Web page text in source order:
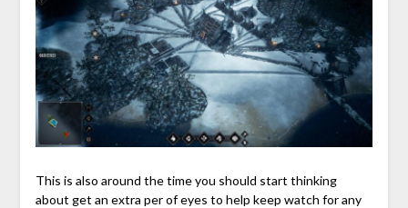
This is also around the time you should start thinking
about get an extra per of eyes to help keep watch for any